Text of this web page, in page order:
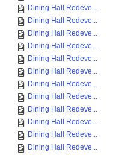
Dining Hall Redeve...
Dining Hall Redeve...
Dining Hall Redeve...
Dining Hall Redeve...
Dining Hall Redeve...
Dining Hall Redeve...
Dining Hall Redeve...
Dining Hall Redeve...
Dining Hall Redeve...
Dining Hall Redeve...
Dining Hall Redeve...
Dining Hall Redeve...